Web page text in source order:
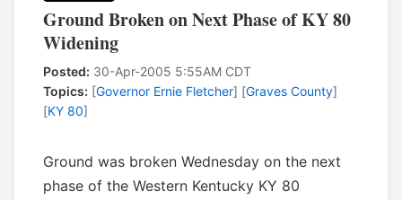
Ground Broken on Next Phase of KY 80
Widening
Posted: 30-Apr-2005 5:55AM CDT
Topics: [Governor Ernie Fletcher] [Graves County]
[KY 80]
Ground was broken Wednesday on the next
phase of the Western Kentucky KY 80